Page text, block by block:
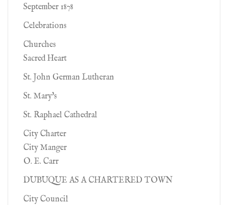
September 1878
Celebrations
Churches
Sacred Heart
St. John German Lutheran
St. Mary's
St. Raphael Cathedral
City Charter
City Manger
O. E. Carr
DUBUQUE AS A CHARTERED TOWN
City Council